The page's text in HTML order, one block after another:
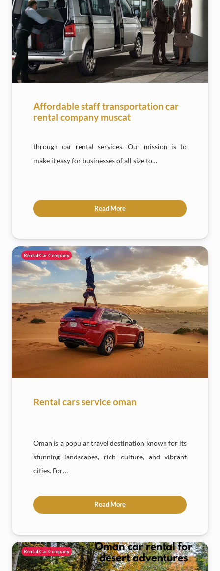
Affordable staff transportation car
rental company muscat
through car rental services. Our mission is to
make it easy for businesses of all size to…
Read More
Rental Car Company
Rental cars service oman
Oman is a popular travel destination known for its
stunning landscapes, rich culture, and vibrant
cities. For…
Read More
Rental Car Company